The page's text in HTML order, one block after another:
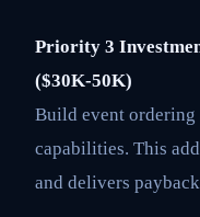
Priority 3
($30K-50K)
Build event
capabilities. This
and delivers